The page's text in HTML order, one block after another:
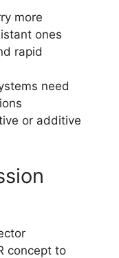
more
ones
rapid
need
or additive
concept to